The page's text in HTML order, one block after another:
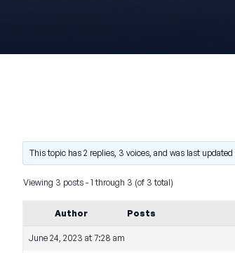
This topic has 2 replies, 3 voices, and was last updated
Viewing 3 posts - 1 through 3 (of 3 total)
Author Posts
June 24, 2023 at 7:28 am